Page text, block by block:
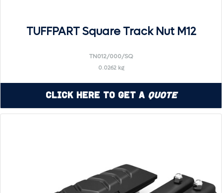
TUFFPART Square Track Nut M12
TN012/000/SQ
0.0262 kg
Click Here to Get a Quote